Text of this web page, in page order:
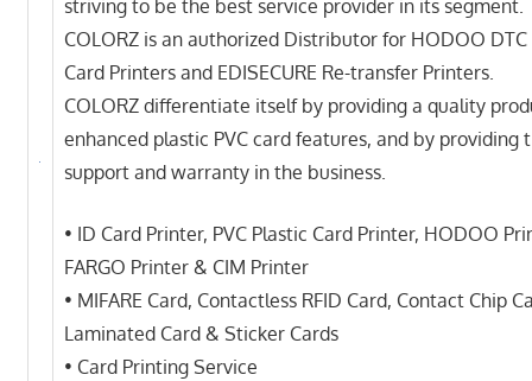
striving to be the best service provider in its segment.
COLORZ is an authorized Distributor for HODOO DTC
Card Printers and EDISECURE Re-transfer Printers.
COLORZ differentiate itself by providing a quality
enhanced plastic PVC card features, and by providing
support and warranty in the business.
• ID Card Printer, PVC Plastic Card Printer, HODOO
FARGO Printer & CIM Printer
• MIFARE Card, Contactless RFID Card, Contact Chip
Laminated Card & Sticker Cards
• Card Printing Service